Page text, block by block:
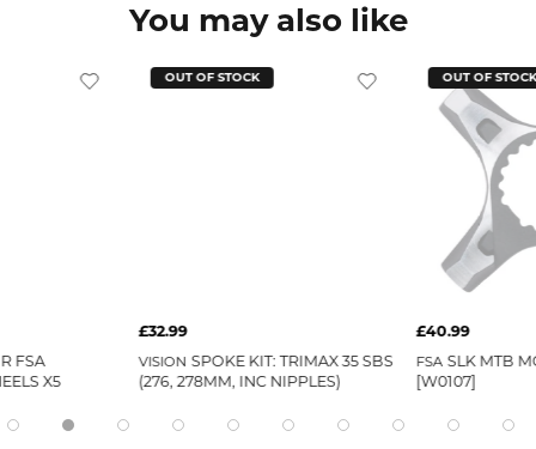
You may also like
FSA
X5
OUT OF STOCK
£32.99
VISION SPOKE KIT: TRIMAX 35 SBS
(276, 278MM, INC NIPPLES)
OUT OF STOCK
£40.99
FSA SLK MTB
[W0107]